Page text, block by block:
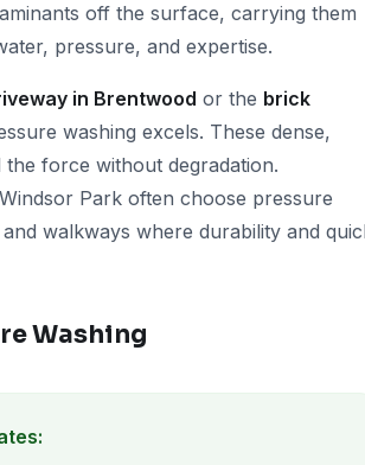
off the surface, carrying them
pressure, and expertise.
in Brentwood or the brick
washing excels. These dense,
force without degradation.
Park often choose pressure
walkways where durability and
Washing